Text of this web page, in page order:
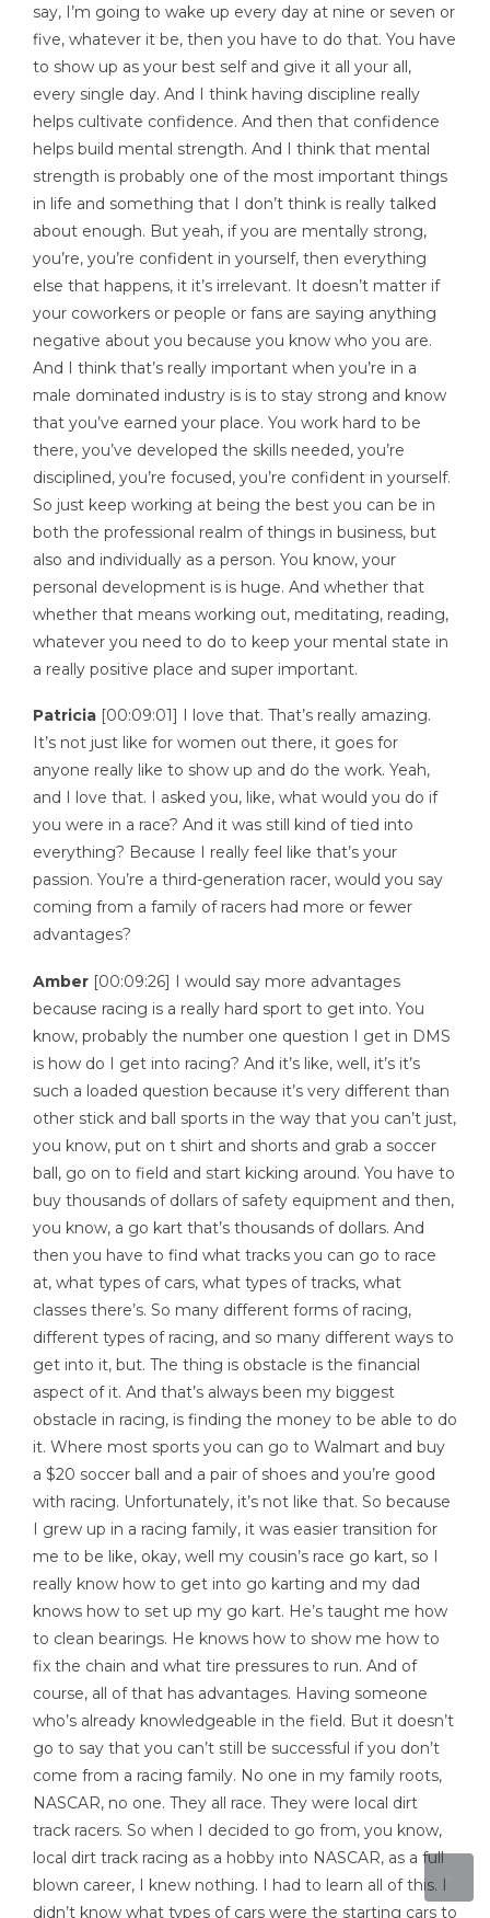
say, I’m going to wake up every day at nine or seven or
five, whatever it be, then you have to do that. You have
to show up as your best self and give it all your all,
every single day. And I think having discipline really
helps cultivate confidence. And then that confidence
helps build mental strength. And I think that mental
strength is probably one of the most important things
in life and something that I don’t think is really talked
about enough. But yeah, if you are mentally strong,
you’re, you’re confident in yourself, then everything
else that happens, it it’s irrelevant. It doesn’t matter if
your coworkers or people or fans are saying anything
negative about you because you know who you are.
And I think that’s really important when you’re in a
male dominated industry is is to stay strong and know
that you’ve earned your place. You work hard to be
there, you’ve developed the skills needed, you’re
disciplined, you’re focused, you’re confident in yourself.
So just keep working at being the best you can be in
both the professional realm of things in business, but
also and individually as a person. You know, your
personal development is is huge. And whether that
whether that means working out, meditating, reading,
whatever you need to do to keep your mental state in
a really positive place and super important.
Patricia [00:09:01] I love that. That’s really amazing.
It’s not just like for women out there, it goes for
anyone really like to show up and do the work. Yeah,
and I love that. I asked you, like, what would you do if
you were in a race? And it was still kind of tied into
everything? Because I really feel like that’s your
passion. You’re a third-generation racer, would you say
coming from a family of racers had more or fewer
advantages?
Amber [00:09:26] I would say more advantages
because racing is a really hard sport to get into. You
know, probably the number one question I get in DMS
is how do I get into racing? And it’s like, well, it’s it’s
such a loaded question because it’s very different than
other stick and ball sports in the way that you can’t just,
you know, put on t shirt and shorts and grab a soccer
ball, go on to field and start kicking around. You have to
buy thousands of dollars of safety equipment and then,
you know, a go kart that’s thousands of dollars. And
then you have to find what tracks you can go to race
at, what types of cars, what types of tracks, what
classes there’s. So many different forms of racing,
different types of racing, and so many different ways to
get into it, but. The thing is obstacle is the financial
aspect of it. And that’s always been my biggest
obstacle in racing, is finding the money to be able to do
it. Where most sports you can go to Walmart and buy
a $20 soccer ball and a pair of shoes and you’re good
with racing. Unfortunately, it’s not like that. So because
I grew up in a racing family, it was easier transition for
me to be like, okay, well my cousin’s race go kart, so I
really know how to get into go karting and my dad
knows how to set up my go kart. He’s taught me how
to clean bearings. He knows how to show me how to
fix the chain and what tire pressures to run. And of
course, all of that has advantages. Having someone
who’s already knowledgeable in the field. But it doesn’t
go to say that you can’t still be successful if you don’t
come from a racing family. No one in my family roots,
NASCAR, no one. They all race. They were local dirt
track racers. So when I decided to go from, you know,
local dirt track racing as a hobby into NASCAR, as a full
blown career, I knew nothing. I had to learn all of this. I
didn’t know what types of cars were the starting cars to